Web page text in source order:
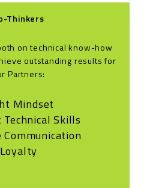
Thinkers
on technical know-how
outstanding results for
Partners:
Mindset
Skills
Loyalty